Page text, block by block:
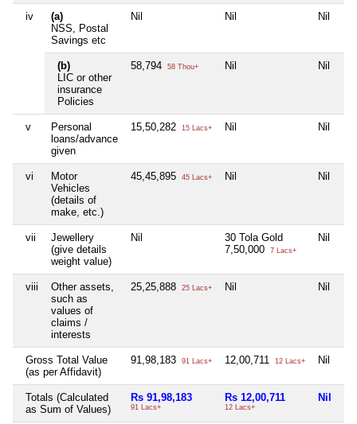
iv
(a)
NSS, Postal
Savings etc
Nil Nil Nil
(b)
LIC or other
insurance
Policies
58,794 58 Thou+ Nil Nil
v
Personal
loans/advance
given
15,50,282 15 Lacs+ Nil Nil
vi
Motor
Vehicles
(details of
make, etc.)
45,45,895 45 Lacs+ Nil Nil
vii
Jewellery
(give details
weight value)
Nil
30 Tola Gold
7,50,000
7 Lacs+
Nil
viii
Other assets,
such as
values of
claims /
interests
25,25,888 25 Lacs+ Nil Nil
Gross Total Value
(as per Affidavit)
91,98,183 91 Lacs+ 12,00,711 12 Lacs+ Nil
Totals (Calculated
as Sum of Values)
Rs 91,98,183
91 Lacs+
Rs 12,00,711
12 Lacs+
Nil